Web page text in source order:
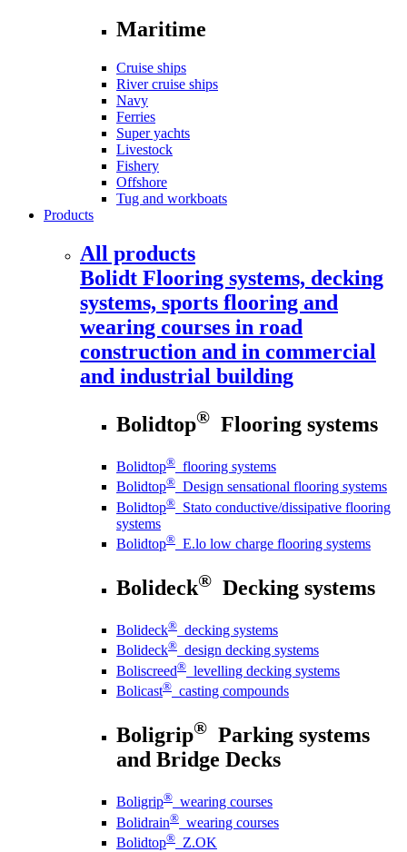
Maritime
Cruise ships
River cruise ships
Navy
Ferries
Super yachts
Livestock
Fishery
Offshore
Tug and workboats
Products
All products
Bolidt Flooring systems, decking
systems, sports flooring and
wearing courses in road
construction and in commercial
and industrial building
Bolidtop® Flooring systems
Bolidtop® flooring systems
Bolidtop® Design sensational flooring systems
Bolidtop® Stato conductive/dissipative flooring
systems
Bolidtop® E.lo low charge flooring systems
Bolideck® Decking systems
Bolideck® decking systems
Bolideck® design decking systems
Boliscreed® levelling decking systems
Bolicast® casting compounds
Boligrip® Parking systems
and Bridge Decks
Boligrip® wearing courses
Bolidrain® wearing courses
Bolidtop® Z.OK